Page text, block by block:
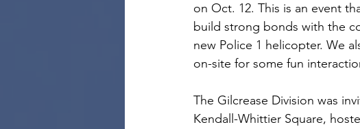
on Oct. 12. This is an event
build strong bonds with the
new Police 1 helicopter. We
on-site for some fun
The Gilcrease Division was
Kendall-Whittier Square,